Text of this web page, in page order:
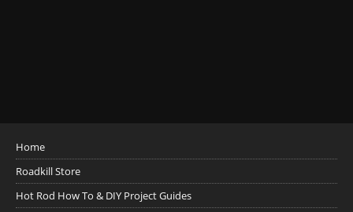
Home
Roadkill Store
Hot Rod How To & DIY Project Guides